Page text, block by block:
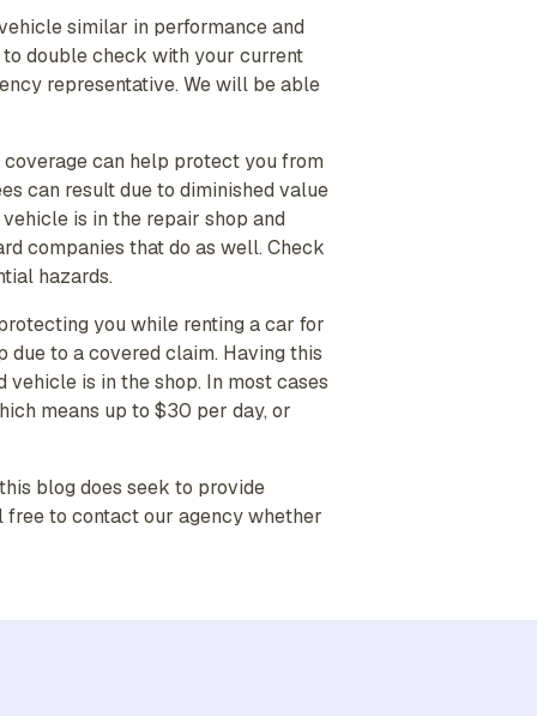
similar in performance and
double check with your current
representative. We will be able
coverage can help protect you from
can result due to diminished value
is in the repair shop and
companies that do as well. Check
hazards.
you while renting a car for
due to a covered claim. Having this
is in the shop. In most cases
means up to $30 per day, or
blog does seek to provide
free to contact our agency whether